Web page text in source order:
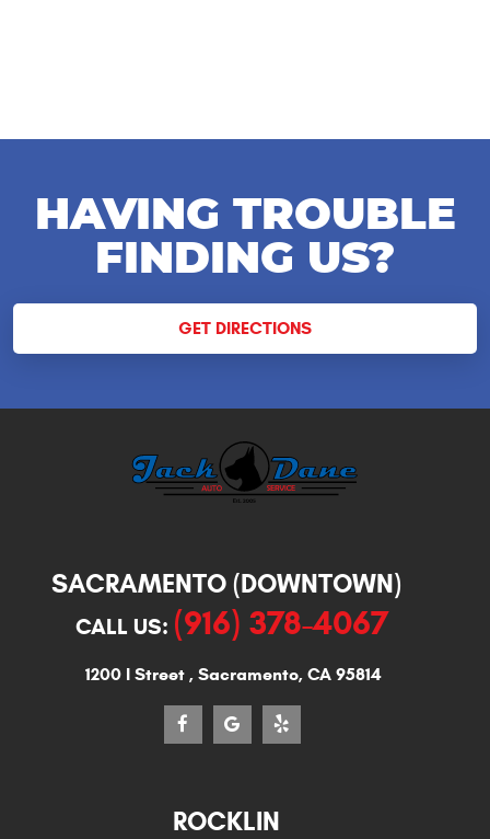
HAVING TROUBLE
FINDING US?
GET DIRECTIONS
SACRAMENTO (DOWNTOWN)
CALL US: (916) 378-4067
1200 I Street, Sacramento, CA 95814
ROCKLIN